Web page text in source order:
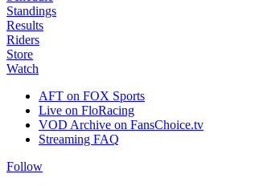
Standings
Results
Riders
Store
Watch
AFT on FOX Sports
Live on FloRacing
VOD Archive on FansChoice.tv
Streaming FAQ
Follow